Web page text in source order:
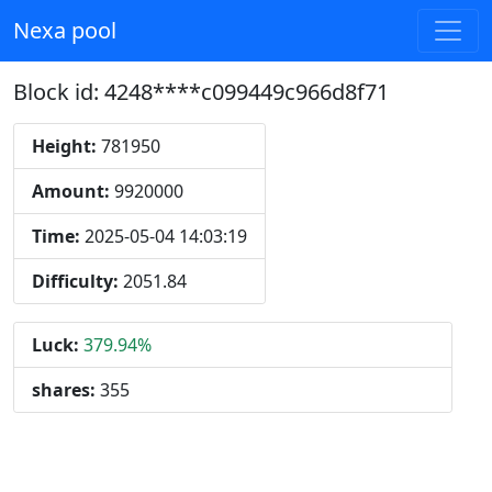
Nexa pool
Block id: 4248****c099449c966d8f71
Height: 781950
Amount: 9920000
Time: 2025-05-04 14:03:19
Difficulty: 2051.84
Luck: 379.94%
shares: 355